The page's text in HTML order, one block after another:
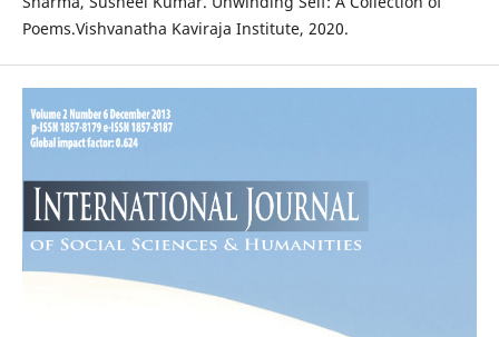
Poems.Vishvanatha Kaviraja Institute, 2020.